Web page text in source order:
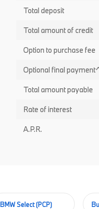
Total deposit
Total amount of credit
Option to purchase fee
Optional final
Total amount payable
Rate of interest
A.P.R.
BMW Select (PCP)